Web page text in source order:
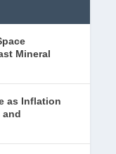
Mineral
as Inflation
and